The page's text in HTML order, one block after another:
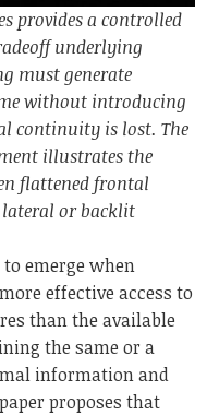
provides a controlled
underlying
must generate
without introducing
continuity is lost. The
illustrates the
flattened frontal
or backlit
emerge when
effective access to
than the available
the same or a
information and
proposes that